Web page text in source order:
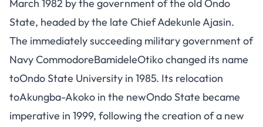
March 1982 by the government of the old Ondo
State, headed by the late Chief Adekunle Ajasin.
The immediately succeeding military government of
Navy CommodoreBamideleOtiko changed its name
toOndo State University in 1985. Its relocation
toAkungba-Akoko in the newOndo State became
imperative in 1999, following the creation of a new